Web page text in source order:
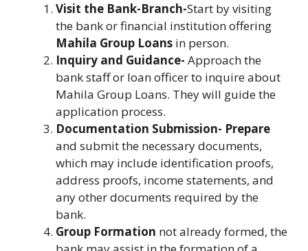
Visit the Bank-Branch-Start by visiting
the bank or financial institution offering
Mahila Group Loans in person.
Inquiry and Guidance- Approach the
bank staff or loan officer to inquire about
Mahila Group Loans. They will guide the
application process.
Documentation Submission- Prepare
and submit the necessary documents,
which may include identification proofs,
address proofs, income statements, and
any other documents required by the
bank.
Group Formation not already formed, the